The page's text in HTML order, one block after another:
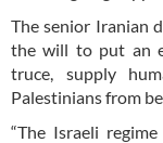
The senior Iranian
the will to put an
truce, supply
Palestinians from
“The Israeli